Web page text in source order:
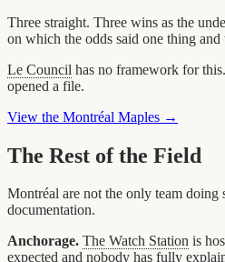
Three straight. Three wins as the
on which the odds said one thing and
Le Council has no framework for
opened a file.
View the Montréal Maples →
The Rest of the Field
Montréal are not the only team doing
documentation.
Anchorage. The Watch Station is
expected and nobody has fully